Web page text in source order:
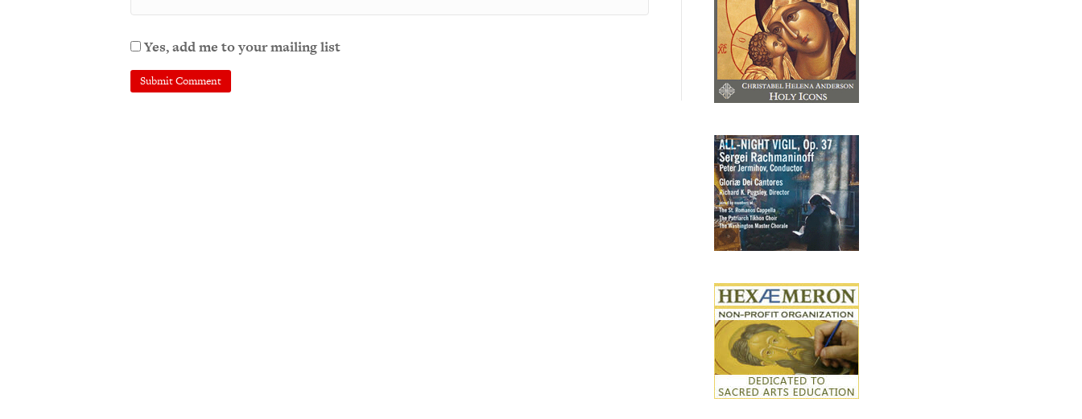
Yes, add me to your mailing list